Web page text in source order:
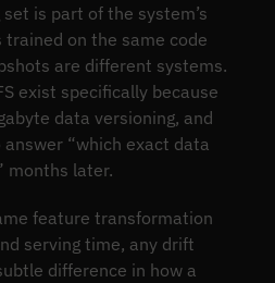
is part of the system’s
on the same code
are different systems.
exist specifically because
data versioning, and
“which exact data
months later.
feature transformation
serving time, any drift
difference in how a